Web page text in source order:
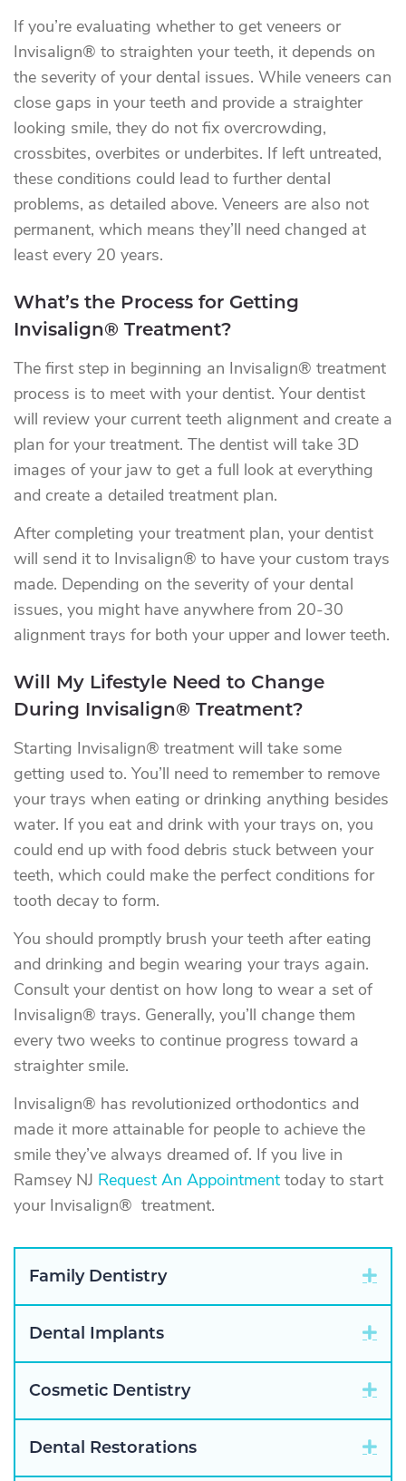
If you’re evaluating whether to get veneers or
Invisalign® to straighten your teeth, it depends on
the severity of your dental issues. While veneers can
close gaps in your teeth and provide a straighter
looking smile, they do not fix overcrowding,
crossbites, overbites or underbites. If left untreated,
these conditions could lead to further dental
problems, as detailed above. Veneers are also not
permanent, which means they’ll need changed at
least every 20 years.
What’s the Process for Getting
Invisalign® Treatment?
The first step in beginning an Invisalign® treatment
process is to meet with your dentist. Your dentist
will review your current teeth alignment and create a
plan for your treatment. The dentist will take 3D
images of your jaw to get a full look at everything
and create a detailed treatment plan.
After completing your treatment plan, your dentist
will send it to Invisalign® to have your custom trays
made. Depending on the severity of your dental
issues, you might have anywhere from 20-30
alignment trays for both your upper and lower teeth.
Will My Lifestyle Need to Change
During Invisalign® Treatment?
Starting Invisalign® treatment will take some
getting used to. You’ll need to remember to remove
your trays when eating or drinking anything besides
water. If you eat and drink with your trays on, you
could end up with food debris stuck between your
teeth, which could make the perfect conditions for
tooth decay to form.
You should promptly brush your teeth after eating
and drinking and begin wearing your trays again.
Consult your dentist on how long to wear a set of
Invisalign® trays. Generally, you’ll change them
every two weeks to continue progress toward a
straighter smile.
Invisalign® has revolutionized orthodontics and
made it more attainable for people to achieve the
smile they’ve always dreamed of. If you live in
Ramsey NJ Request An Appointment today to start
your Invisalign® treatment.
Family Dentistry
Dental Implants
Cosmetic Dentistry
Dental Restorations